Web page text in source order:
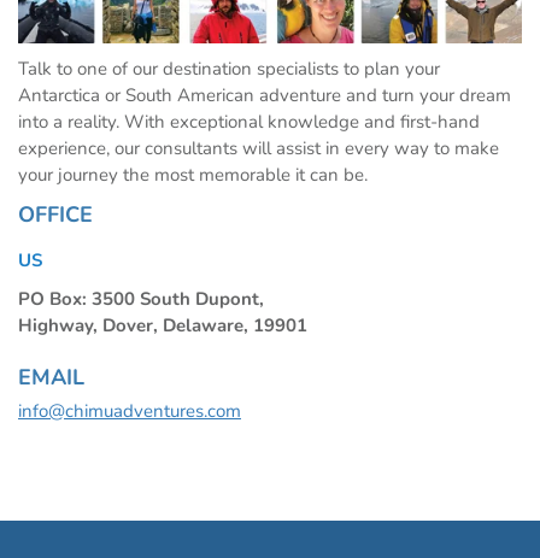
Talk to one of our destination specialists to plan your
Antarctica or South American adventure and turn your dream
into a reality. With exceptional knowledge and first-hand
experience, our consultants will assist in every way to make
your journey the most memorable it can be.
OFFICE
US
PO Box: 3500 South Dupont,
Highway, Dover, Delaware, 19901
EMAIL
info@chimuadventures.com